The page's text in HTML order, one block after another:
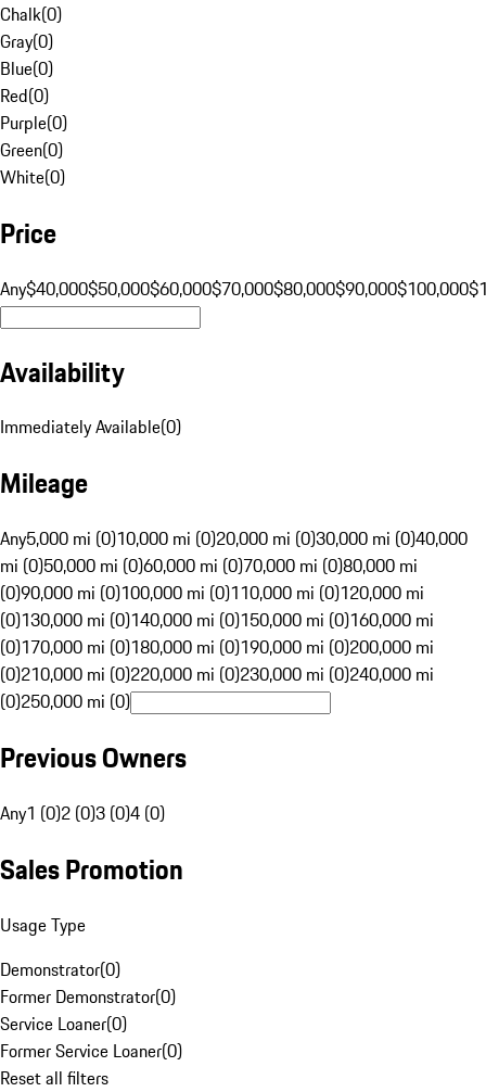
Chalk(0)
Gray(0)
Blue(0)
Red(0)
Purple(0)
Green(0)
White(0)
Price
Any$40,000$50,000$60,000$70,000$80,000$90,000$100,000
Availability
Immediately Available(0)
Mileage
Any5,000 mi (0)10,000 mi (0)20,000 mi (0)30,000 mi (0)40,000
mi (0)50,000 mi (0)60,000 mi (0)70,000 mi (0)80,000 mi
(0)90,000 mi (0)100,000 mi (0)110,000 mi (0)120,000 mi
(0)130,000 mi (0)140,000 mi (0)150,000 mi (0)160,000 mi
(0)170,000 mi (0)180,000 mi (0)190,000 mi (0)200,000 mi
(0)210,000 mi (0)220,000 mi (0)230,000 mi (0)240,000 mi
(0)250,000 mi (0)
Previous Owners
Any1 (0)2 (0)3 (0)4 (0)
Sales Promotion
Usage Type
Demonstrator(0)
Former Demonstrator(0)
Service Loaner(0)
Former Service Loaner(0)
Reset all filters